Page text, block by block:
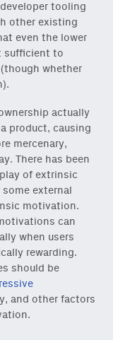
tooling
other existing
even the lower
sufficient to
whether
actually
product, causing
mercenary,
There has been
of extrinsic
external
motivation.
can
when users
rewarding.
should be
and other factors
Close